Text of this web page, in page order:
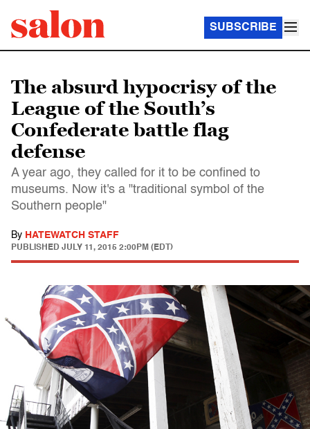
SUBSCRIBE
The absurd hypocrisy of the
League of the South’s
Confederate battle flag
defense
A year ago, they called for it to be confined to
museums. Now it's a "traditional symbol of the
Southern people"
By HATEWATCH STAFF
PUBLISHED JULY 11, 2015 2:00PM (EDT)